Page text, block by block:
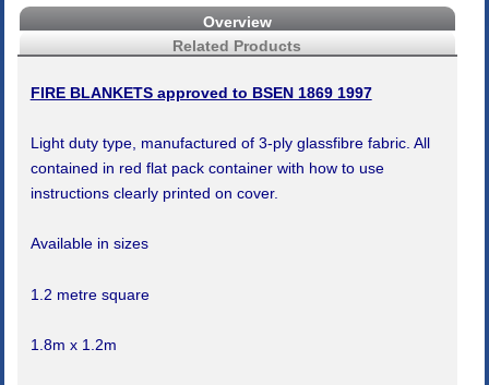
Overview
Related Products
FIRE BLANKETS approved to BSEN 1869 1997
Light duty type, manufactured of 3-ply glassfibre fabric. All
contained in red flat pack container with how to use
instructions clearly printed on cover.
Available in sizes
1.2 metre square
1.8m x 1.2m